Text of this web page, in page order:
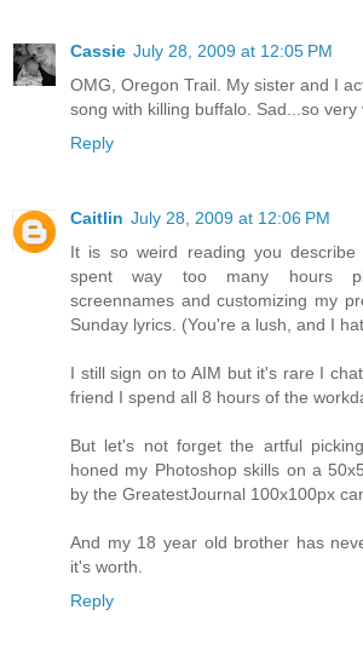
Cassie July 28, 2009 at 12:05 PM
OMG, Oregon Trail. My sister and I
song with killing buffalo. Sad...so very
Reply
Caitlin July 28, 2009 at 12:06 PM
It is so weird reading you
spent way too many hours
screennames and customizing my
Sunday lyrics. (You're a lush, and I
I still sign on to AIM but it's rare I
friend I spend all 8 hours of the
But let's not forget the artful
honed my Photoshop skills on a
by the GreatestJournal 100x100px
And my 18 year old brother has
it's worth.
Reply